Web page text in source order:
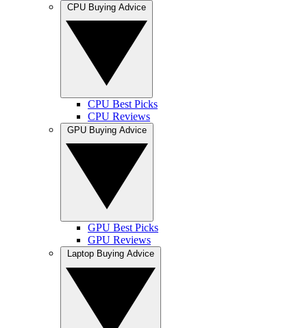
CPU Best Picks
CPU Reviews
GPU Best Picks
GPU Reviews